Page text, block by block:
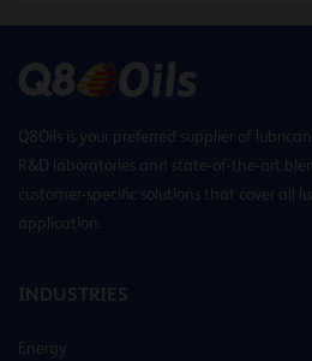
Q8Oils is your preferred supplier of
R&D laboratories and state-of-the-art
customer-specific solutions that cover all
application.
INDUSTRIES
Energy